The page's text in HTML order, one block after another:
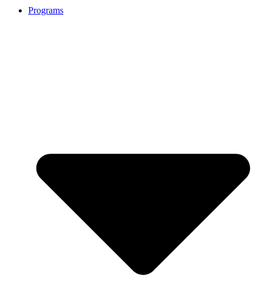
Programs